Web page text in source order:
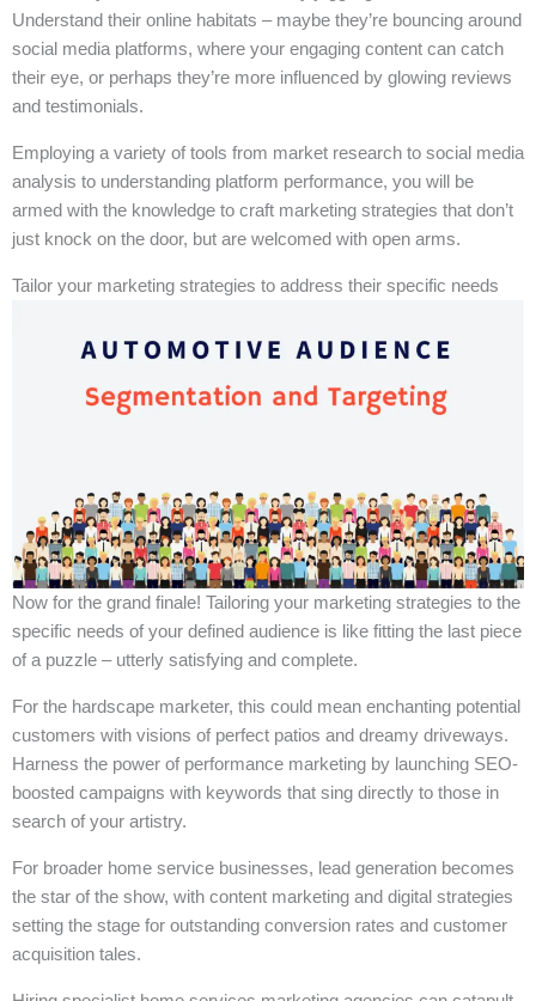
Understand their online habitats – maybe they’re bouncing around
social media platforms, where your engaging content can catch
their eye, or perhaps they’re more influenced by glowing reviews
and testimonials.
Employing a variety of tools from market research to social media
analysis to understanding platform performance, you will be
armed with the knowledge to craft marketing strategies that don’t
just knock on the door, but are welcomed with open arms.
Tailor your marketing strategies to address their specific needs
Now for the grand finale! Tailoring your marketing strategies to the
specific needs of your defined audience is like fitting the last piece
of a puzzle – utterly satisfying and complete.
For the hardscape marketer, this could mean enchanting potential
customers with visions of perfect patios and dreamy driveways.
Harness the power of performance marketing by launching SEO-
boosted campaigns with keywords that sing directly to those in
search of your artistry.
For broader home service businesses, lead generation becomes
the star of the show, with content marketing and digital strategies
setting the stage for outstanding conversion rates and customer
acquisition tales.